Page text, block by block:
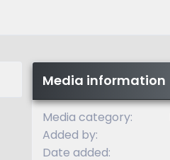
Media information
Media category
Added by
Date added